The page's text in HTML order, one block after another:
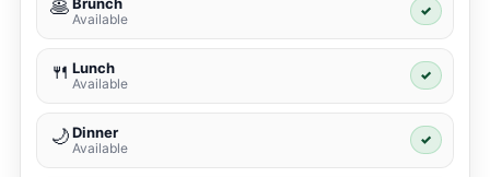
🥞Brunch
Available
✓
🍴 Lunch
Available
✓
🌙Dinner
Available
✓